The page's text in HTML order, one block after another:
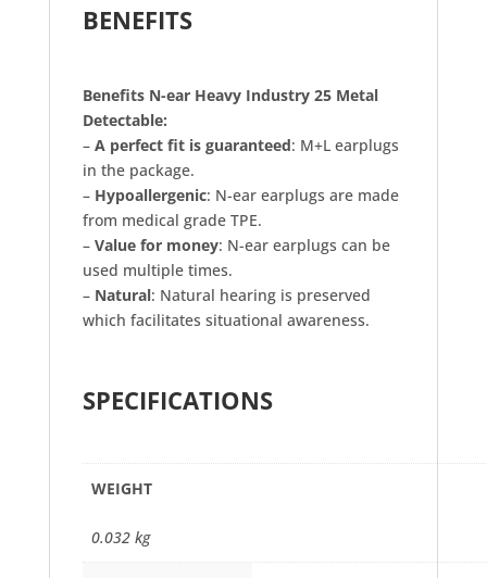
BENEFITS
Benefits N-ear Heavy Industry 25 Metal
Detectable:
– A perfect fit is guaranteed: M+L earplugs
in the package.
– Hypoallergenic: N-ear earplugs are made
from medical grade TPE.
– Value for money: N-ear earplugs can be
used multiple times.
– Natural: Natural hearing is preserved
which facilitates situational awareness.
SPECIFICATIONS
WEIGHT
0.032 kg